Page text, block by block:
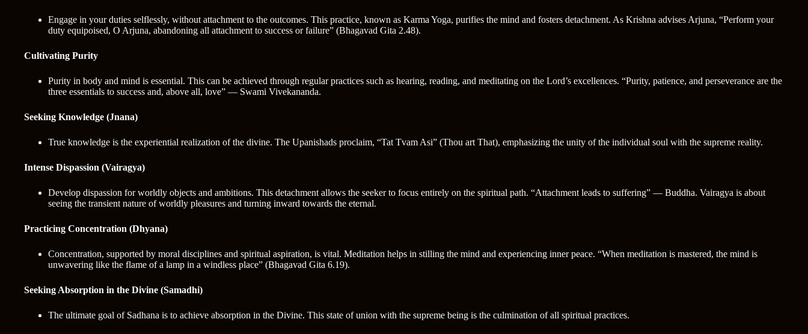
Engage in your duties selflessly, without attachment to the outcomes. This practice, known as Karma Yoga, purifies the mind and fosters detachment. As Krishna advises Arjuna, “Perform your
duty equipoised, O Arjuna, abandoning all attachment to success or failure” (Bhagavad Gita 2.48).
Cultivating Purity
Purity in body and mind is essential. This can be achieved through regular practices such as hearing, reading, and meditating on the Lord’s excellences. “Purity, patience, and perseverance are the
three essentials to success and, above all, love” — Swami Vivekananda.
Seeking Knowledge (Jnana)
True knowledge is the experiential realization of the divine. The Upanishads proclaim, “Tat Tvam Asi” (Thou art That), emphasizing the unity of the individual soul with the supreme reality.
Intense Dispassion (Vairagya)
Develop dispassion for worldly objects and ambitions. This detachment allows the seeker to focus entirely on the spiritual path. “Attachment leads to suffering” — Buddha. Vairagya is about
seeing the transient nature of worldly pleasures and turning inward towards the eternal.
Practicing Concentration (Dhyana)
Concentration, supported by moral disciplines and spiritual aspiration, is vital. Meditation helps in stilling the mind and experiencing inner peace. “When meditation is mastered, the mind is
unwavering like the flame of a lamp in a windless place” (Bhagavad Gita 6.19).
Seeking Absorption in the Divine (Samadhi)
The ultimate goal of Sadhana is to achieve absorption in the Divine. This state of union with the supreme being is the culmination of all spiritual practices.